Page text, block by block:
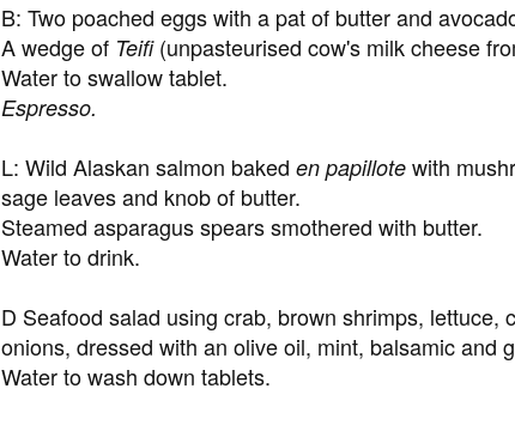
B: Two poached eggs with a pat of butter and
A wedge of Teifi (unpasteurised cow's milk cheese
Water to swallow tablet.
Espresso.
L: Wild Alaskan salmon baked en papillote with
sage leaves and knob of butter.
Steamed asparagus spears smothered with butter.
Water to drink.
D Seafood salad using crab, brown shrimps, lettuce,
onions, dressed with an olive oil, mint, balsamic and
Water to wash down tablets.